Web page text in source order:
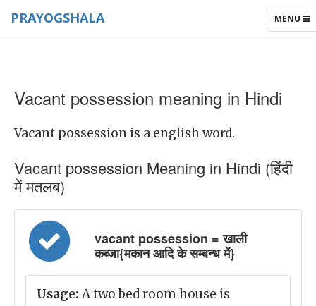
TOGGLE
MENU
PRAYOGSHALA
Vacant possession meaning in Hindi
Vacant possession is a english word.
Vacant possession Meaning in Hindi (हिंदी
में मतलब)
vacant possession = खाली
कब्जा{मकान आदि के सम्बन्ध में}
Usage: A two bed room house is